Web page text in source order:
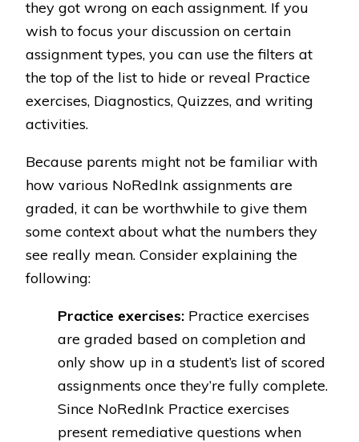
they got wrong on each assignment. If you
wish to focus your discussion on certain
assignment types, you can use the filters at
the top of the list to hide or reveal Practice
exercises, Diagnostics, Quizzes, and writing
activities.
Because parents might not be familiar with
how various NoRedInk assignments are
graded, it can be worthwhile to give them
some context about what the numbers they
see really mean. Consider explaining the
following:
Practice exercises: Practice exercises
are graded based on completion and
only show up in a student’s list of scored
assignments once they’re fully complete.
Since NoRedInk Practice exercises
present remediative questions when